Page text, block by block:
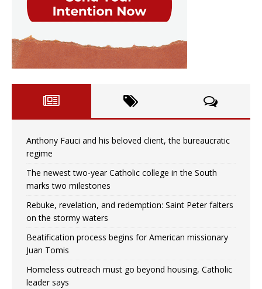
Anthony Fauci and his beloved client, the bureaucratic
regime
The newest two-year Catholic college in the South
marks two milestones
Rebuke, revelation, and redemption: Saint Peter falters
on the stormy waters
Beatification process begins for American missionary
Juan Tomis
Homeless outreach must go beyond housing, Catholic
leader says